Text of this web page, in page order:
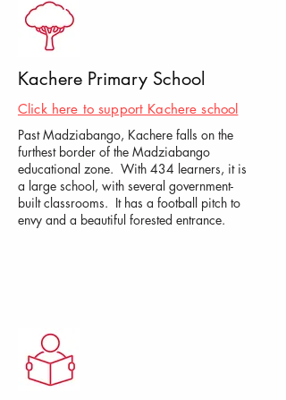
Kachere Primary School
Click here to support Kachere school
Past Madziabango, Kachere falls on the
furthest border of the Madziabango
educational zone. With 434 learners, it is
a large school, with several government-
built classrooms. It has a football pitch to
envy and a beautiful forested entrance.